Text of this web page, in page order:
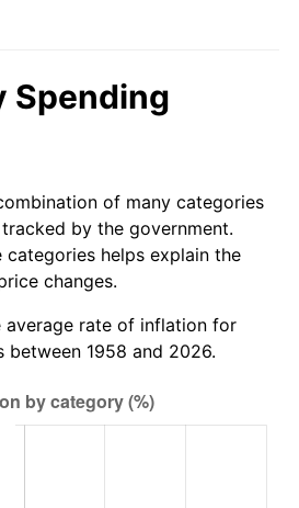
2.13%
1.23%
4.70%
8.00%
2.89%
Spending
of many categories
by the government.
categories helps explain the
changes.
average rate of inflation for
between 1958 and 2026.